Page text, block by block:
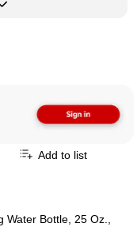
Add to list
Bottle, 25 Oz.,